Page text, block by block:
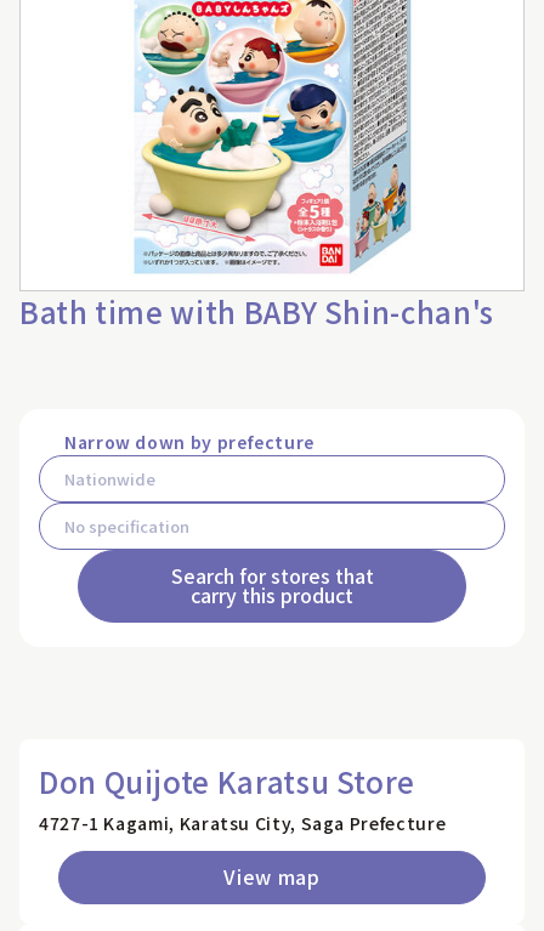
Bath time with BABY Shin-chan's
Narrow down by prefecture
Search for stores that
carry this product
Don Quijote Karatsu Store
4727-1 Kagami, Karatsu City, Saga Prefecture
View map